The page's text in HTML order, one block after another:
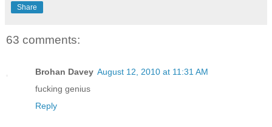
Share
63 comments:
Brohan Davey August 12, 2010 at 11:31 AM
fucking genius
Reply